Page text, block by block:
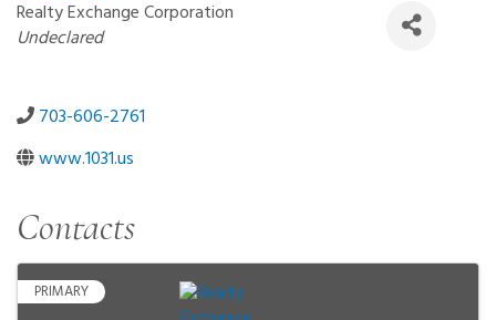
Realty Exchange Corporation
Categories
Undeclared
703-606-2761
www.1031.us
Contacts
PRIMARY